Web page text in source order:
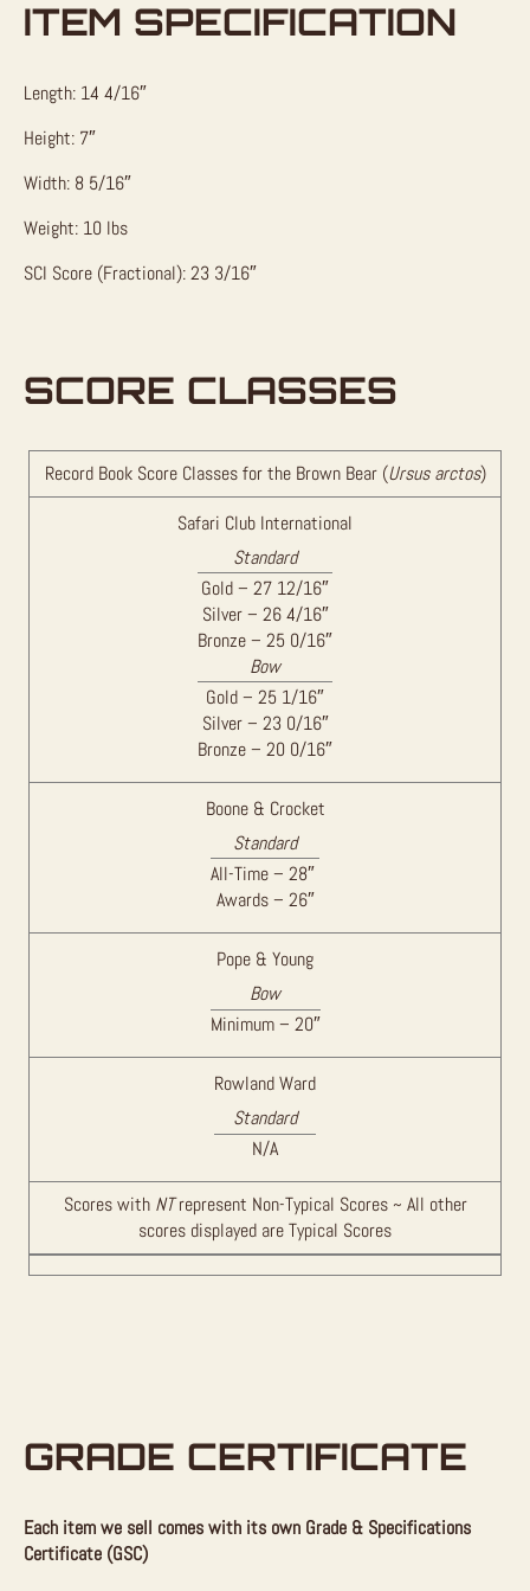
ITEM SPECIFICATION
Length: 14 4/16″
Height: 7″
Width: 8 5/16″
Weight: 10 lbs
SCI Score (Fractional): 23 3/16″
SCORE CLASSES
Record Book Score Classes for the Brown Bear (Ursus arctos)
Safari Club International
Standard
Gold – 27 12/16″
Silver – 26 4/16″
Bronze – 25 0/16″
Bow
Gold – 25 1/16″
Silver – 23 0/16″
Bronze – 20 0/16″
Boone & Crocket
Standard
All-Time – 28″
Awards – 26″
Pope & Young
Bow
Minimum – 20″
Rowland Ward
Standard
N/A
Scores with NTrepresent Non-Typical Scores ~ All other
scores displayed are Typical Scores
GRADE CERTIFICATE
Each item we sell comes with its own Grade & Specifications
Certificate (GSC)